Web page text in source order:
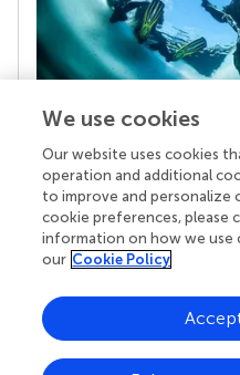
Your research is the
Behind each article we
superheroes: authors,
chose to uphold quality
knowledge openly.
We use cookies
Our website uses cookies
operation and additional
to improve and personalize
cookie preferences, please
information on how we use
our Cookie Policy